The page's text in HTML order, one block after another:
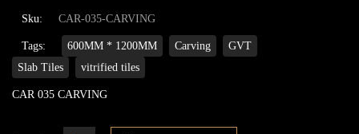
Sku: CAR-035-CARVING
Tags: 600MM * 1200MM Carving
GVT
Slab Tiles
vitrified tiles
CAR 035 CARVING